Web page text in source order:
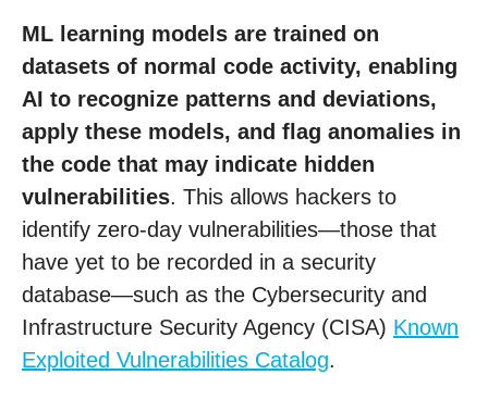
ML learning models are trained on
datasets of normal code activity, enabling
AI to recognize patterns and deviations,
apply these models, and flag anomalies in
the code that may indicate hidden
vulnerabilities. This allows hackers to
identify zero-day vulnerabilities—those that
have yet to be recorded in a security
database—such as the Cybersecurity and
Infrastructure Security Agency (CISA) Known
Exploited Vulnerabilities Catalog.